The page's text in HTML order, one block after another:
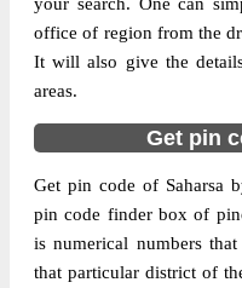
office of region from the
It will also give the
areas.
Get pin
Get pin code of Saharsa
pin code finder box of
is numerical numbers
that particular district of